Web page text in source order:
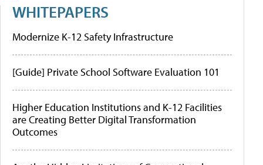
WHITEPAPERS
Modernize K-12 Safety Infrastructure
[Guide] Private School Software Evaluation 101
Higher Education Institutions and K-12 Facilities
are Creating Better Digital Transformation
Outcomes